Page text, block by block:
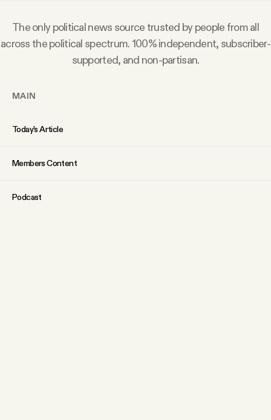
The only political news source trusted by people from all
across the political spectrum. 100% independent, subscriber-
supported, and non-partisan.
MAIN
Today’s Article
Members Content
Podcast